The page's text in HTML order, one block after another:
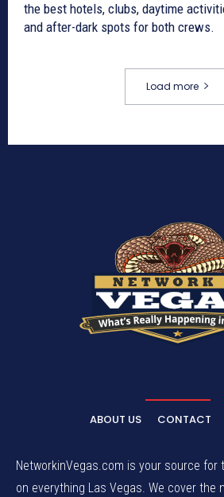
the best hotels, clubs, daytime
and after-dark spots for both crews.
Load more
ABOUT US CONTACT
NetworkinVegas.com is your source for
on everything Las Vegas. We cover the